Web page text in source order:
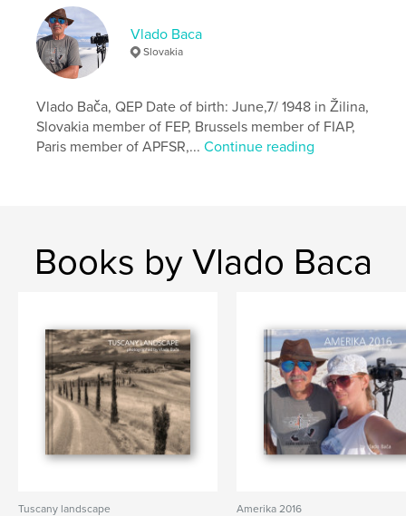
Author website
http://www.vladobaca.sk
Features & Details
Primary Category: Fine Art Photography
Project Option:Standard Landscape, 10×8 in, 25×20
cm
Keywords
West
Vlado Baca
Slovakia
Vlado Bača, QEP Date of birth: June,7/ 1948 in Žilina,
Slovakia member of FEP, Brussels member of FIAP,
Paris member of APFSR,...Continue reading
Books by Vlado Baca
Tuscany landscape Amerika 2016